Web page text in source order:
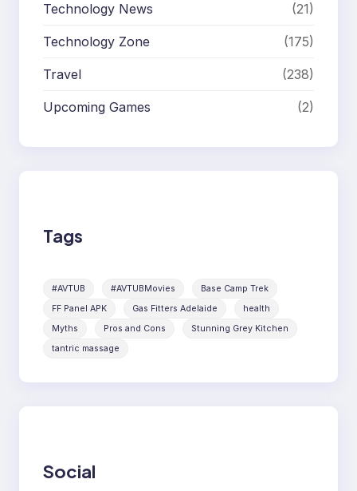
Technology News (21)
Technology Zone (175)
Travel (238)
Upcoming Games (2)
Tags
#AVTUB #AVTUBMovies
Base Camp Trek
FF Panel APK
Gas Fitters Adelaide
health
Myths
Pros and Cons
Stunning Grey Kitchen
tantric massage
Social